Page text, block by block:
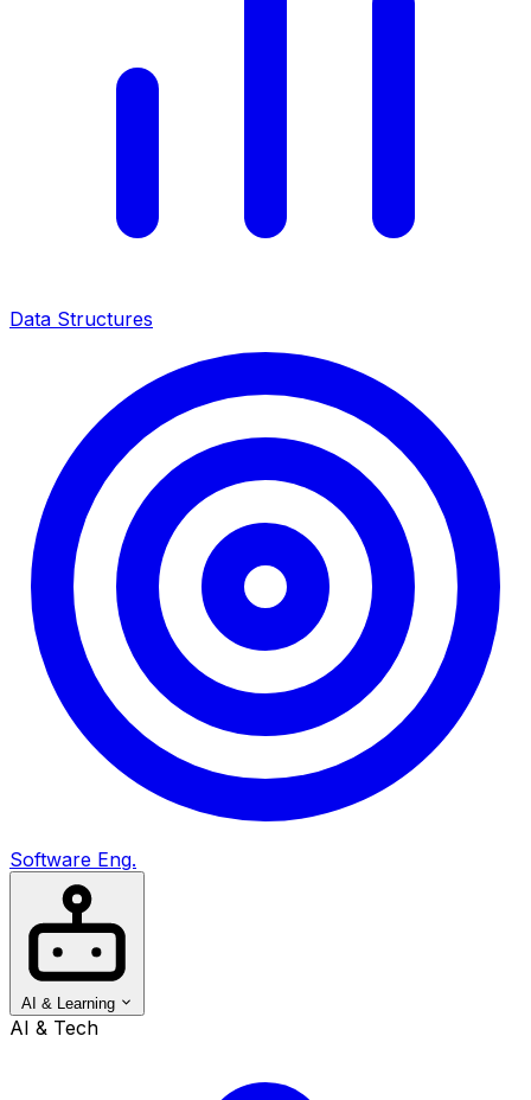
Data Structures
Software Eng.
AI & Learning
AI & Tech